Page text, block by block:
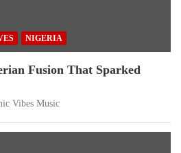
NIGERIA
Fusion That Sparked
Vibes Music